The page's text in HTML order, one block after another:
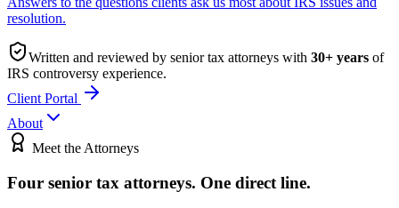
resolution.
Written and reviewed by senior tax attorneys with 30+ years of
IRS controversy experience.
Client Portal
About
Meet the Attorneys
Four senior tax attorneys. One direct line.